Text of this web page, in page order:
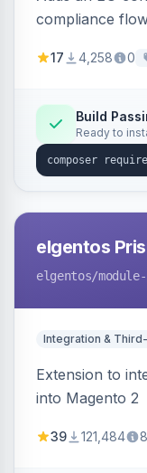
compliance
withdrawal
Annex I text in
admin grid with
export.
17 4,258 0
Build
Ready to
elgentos
elgentos/
Integration &
Extension to
into Magento 2
39 121,484 8